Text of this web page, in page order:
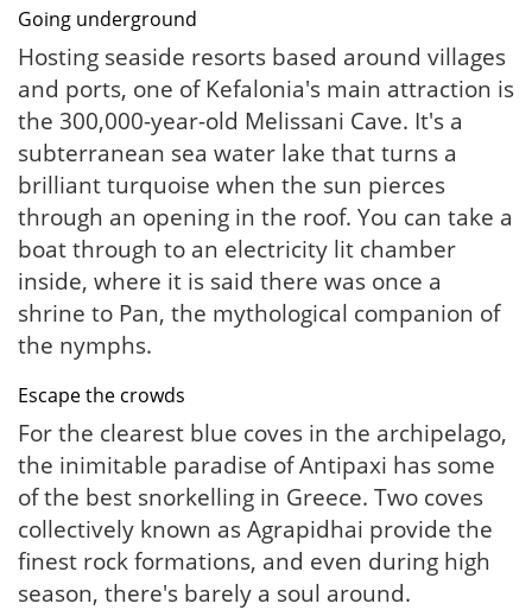
Going underground
Hosting seaside resorts based around villages
and ports, one of Kefalonia's main attraction is
the 300,000-year-old Melissani Cave. It's a
subterranean sea water lake that turns a
brilliant turquoise when the sun pierces
through an opening in the roof. You can take a
boat through to an electricity lit chamber
inside, where it is said there was once a
shrine to Pan, the mythological companion of
the nymphs.
Escape the crowds
For the clearest blue coves in the archipelago,
the inimitable paradise of Antipaxi has some
of the best snorkelling in Greece. Two coves
collectively known as Agrapidhai provide the
finest rock formations, and even during high
season, there's barely a soul around.